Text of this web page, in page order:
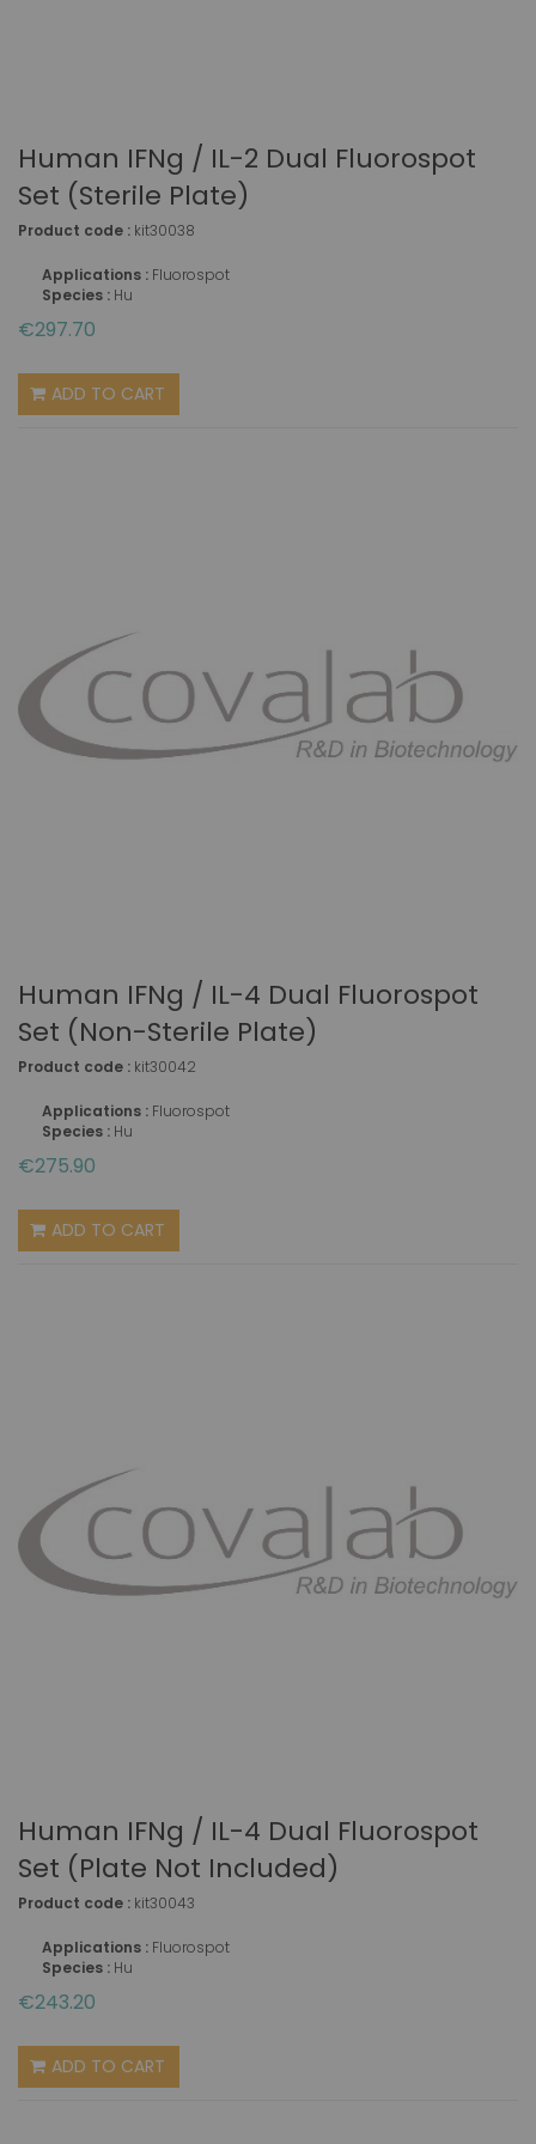
Human IFNg / IL-2 Dual Fluorospot
Set (sterile Plate)
Product code : kit30038
Applications : Fluorospot
Species : Hu
€297.70
ADD TO CART
Human IFNg / IL-4 Dual Fluorospot
Set (non-Sterile Plate)
Product code : kit30042
Applications : Fluorospot
Species : Hu
€275.90
ADD TO CART
Human IFNg / IL-4 Dual Fluorospot
Set (plate Not Included)
Product code : kit30043
Applications : Fluorospot
Species : Hu
€243.20
ADD TO CART